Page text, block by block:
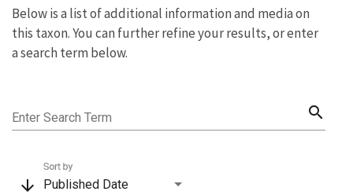
Below is a list of additional information and media on
this taxon. You can further refine your results, or enter
a search term below.
Enter Search Term search
arrow_downward Published Date
Sort by